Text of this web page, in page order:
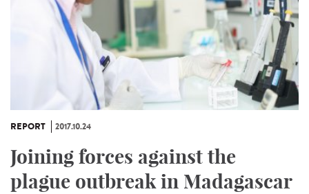
REPORT 2017.10.24
Joining forces against the
plague outbreak in Madagascar